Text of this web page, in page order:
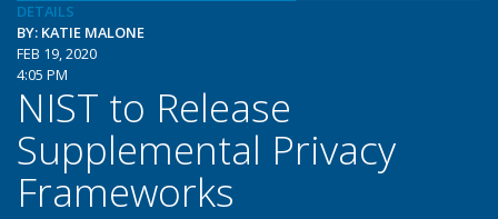
DETAILS
BY: KATIE MALONE
FEB 19, 2020
4:05 PM
NIST to Release
Supplemental Privacy
Frameworks